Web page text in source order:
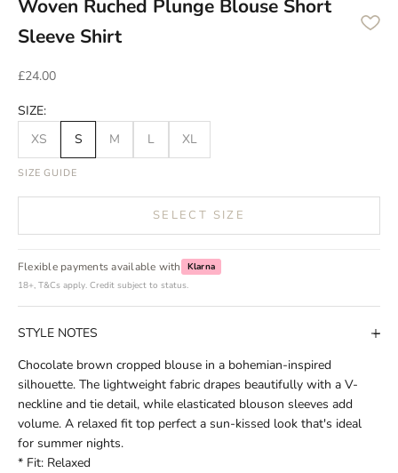
Woven Ruched Plunge Blouse Short
Sleeve Shirt
Sale price
£24.00
SIZE:
XS
S M L XL
SIZE GUIDE
SELECT SIZE
Flexible payments available with
Klarna
18+, T&Cs apply. Credit subject to status.
STYLE NOTES
Chocolate brown cropped blouse in a bohemian-inspired
silhouette. The lightweight fabric drapes beautifully with a V-
neckline and tie detail, while elasticated blouson sleeves add
volume. A relaxed fit top perfect a sun-kissed look that's ideal
for summer nights.
* Fit: Relaxed